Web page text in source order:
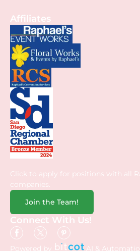
Affiliates
Click to apply for positions with all
companies.
Join the Team!
Connect With Us!
Powered by AI &